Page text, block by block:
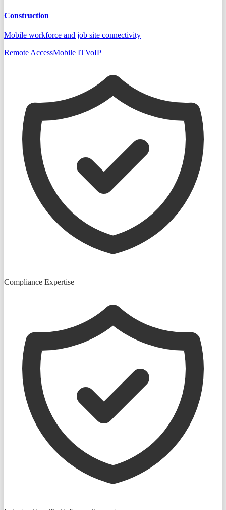
Construction
Mobile workforce and job site connectivity
Remote AccessMobile ITVoIP
Compliance Expertise